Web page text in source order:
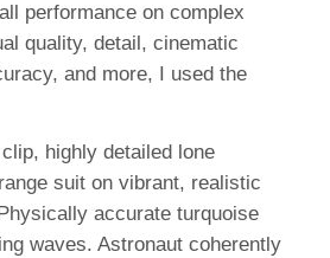
performance on complex
quality, detail, cinematic
and more, I used the
highly detailed lone
suit on vibrant, realistic
accurate turquoise
waves. Astronaut coherently